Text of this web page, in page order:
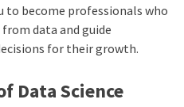
to become professionals who
data and guide
for their growth.
Data Science